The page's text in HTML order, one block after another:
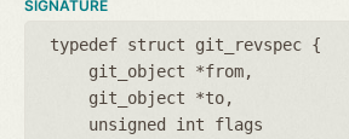
SIGNATURE
typedef struct git_revspec {
git_object *from
git_object *to
unsigned int flags